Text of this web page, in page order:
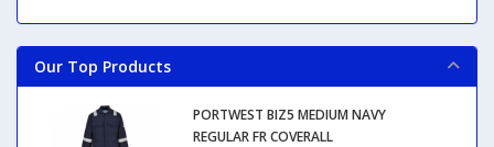
Our Top Products
PORTWEST BIZ5 MEDIUM NAVY
REGULAR FR COVERALL